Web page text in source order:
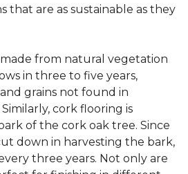
that are as sustainable as they
made from natural vegetation
in three to five years,
grains not found in
cork flooring is
of the cork oak tree. Since
down in harvesting the bark,
three years. Not only are